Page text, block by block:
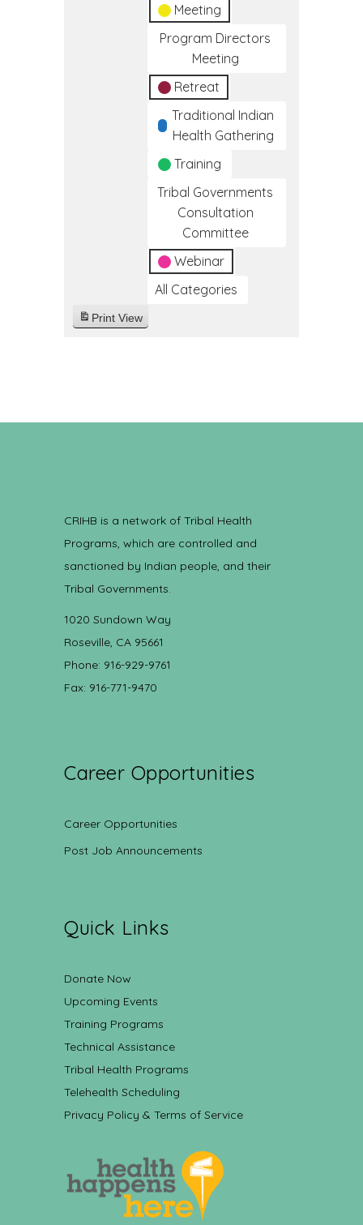
Meeting
Program Directors
Meeting
Retreat
Traditional Indian
Health Gathering
Training
Tribal Governments
Consultation
Committee
Webinar
All Categories
Print View
CRIHB is a network of Tribal Health
Programs, which are controlled and
sanctioned by Indian people, and their
Tribal Governments.
1020 Sundown Way
Roseville, CA 95661
Phone: 916-929-9761
Fax: 916-771-9470
Career Opportunities
Career Opportunities
Post Job Announcements
Quick Links
Donate Now
Upcoming Events
Training Programs
Technical Assistance
Tribal Health Programs
Telehealth Scheduling
Privacy Policy & Terms of Service